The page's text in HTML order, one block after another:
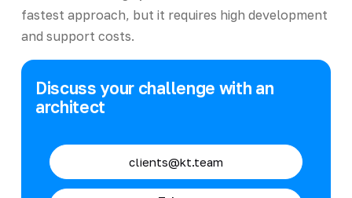
fastest approach, but it requires high development
and support costs.
Discuss your challenge with an
architect
clients@kt.team